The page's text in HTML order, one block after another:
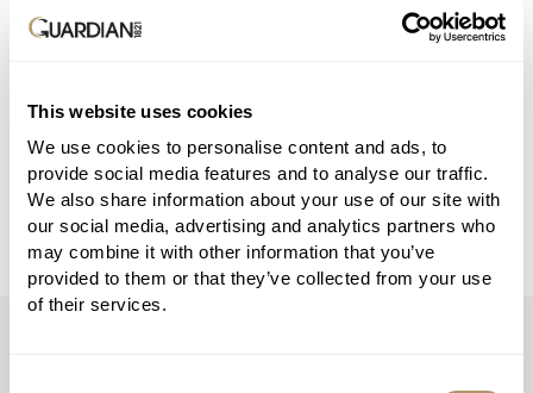
This website uses cookies
We use cookies to personalise content and ads, to
provide social media features and to analyse our traffic.
We also share information about your use of our site with
our social media, advertising and analytics partners who
may combine it with other information that you’ve
provided to them or that they’ve collected from your use
of their services.
Nischal is a qualified actuary with more than 20
years’ experience in financial services. He joined
played a key role in launching the business in
established firms and start-ups, bringing together
technical knowledge and commercial insight.